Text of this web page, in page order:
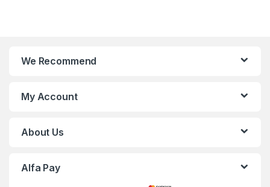
We Recommend
My Account
About Us
Alfa Pay